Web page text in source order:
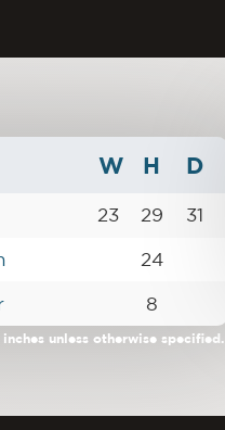
W H D
23 29 31
24
8
unless otherwise specified.